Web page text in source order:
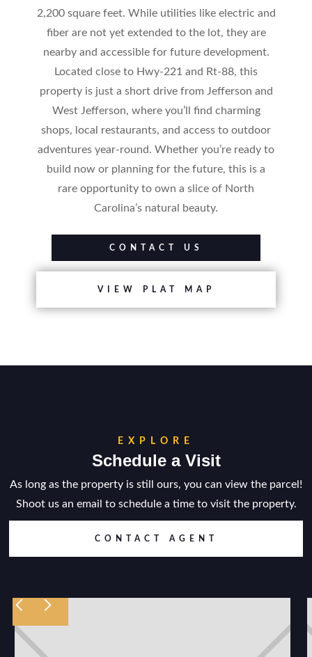
2,200 square feet. While utilities like electric and
fiber are not yet extended to the lot, they are
nearby and accessible for future development.
Located close to Hwy-221 and Rt-88, this
property is just a short drive from Jefferson and
West Jefferson, where you’ll find charming
shops, local restaurants, and access to outdoor
adventures year-round. Whether you’re ready to
build now or planning for the future, this is a
rare opportunity to own a slice of North
Carolina’s natural beauty.
CONTACT US
VIEW PLAT MAP
EXPLORE
Schedule a Visit
As long as the property is still ours, you can view the parcel!
Shoot us an email to schedule a time to visit the property.
CONTACT AGENT